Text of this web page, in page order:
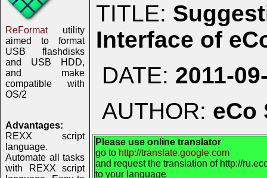
ReFormatutility
aimed to format
USB flashdisks
and USB HDD,
and make
compatible with
OS/2
Advantages:
REXX script
language.
Automate all tasks
with REXX script
TITLE:
Interface of
DATE: 2011-
AUTHOR: eCo
Please use online translator
go to http://translate.google.com
and request the translation of http://
to your language